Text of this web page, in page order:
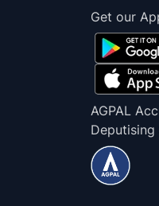
Get our
AGPAL
Deputising